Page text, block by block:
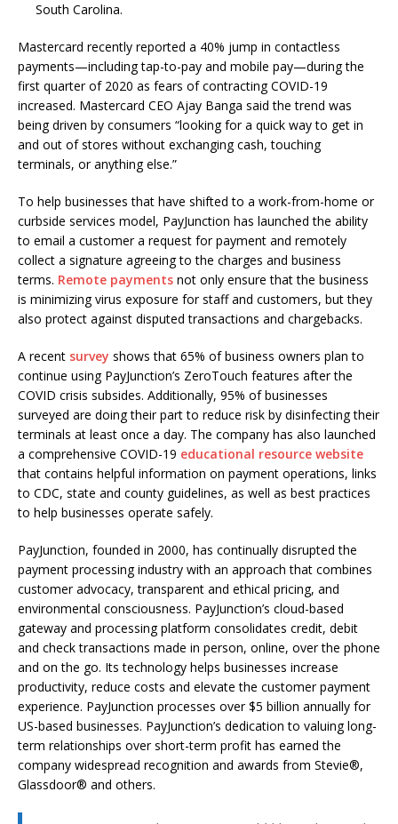
South Carolina.
Mastercard recently reported a 40% jump in contactless
payments—including tap-to-pay and mobile pay—during the
first quarter of 2020 as fears of contracting COVID-19
increased. Mastercard CEO Ajay Banga said the trend was
being driven by consumers “looking for a quick way to get in
and out of stores without exchanging cash, touching
terminals, or anything else.”
To help businesses that have shifted to a work-from-home or
curbside services model, PayJunction has launched the ability
to email a customer a request for payment and remotely
collect a signature agreeing to the charges and business
terms. Remote payments not only ensure that the business
is minimizing virus exposure for staff and customers, but they
also protect against disputed transactions and chargebacks.
A recent survey shows that 65% of business owners plan to
continue using PayJunction’s ZeroTouch features after the
COVID crisis subsides. Additionally, 95% of businesses
surveyed are doing their part to reduce risk by disinfecting their
terminals at least once a day. The company has also launched
a comprehensive COVID-19 educational resource website
that contains helpful information on payment operations, links
to CDC, state and county guidelines, as well as best practices
to help businesses operate safely.
PayJunction, founded in 2000, has continually disrupted the
payment processing industry with an approach that combines
customer advocacy, transparent and ethical pricing, and
environmental consciousness. PayJunction’s cloud-based
gateway and processing platform consolidates credit, debit
and check transactions made in person, online, over the phone
and on the go. Its technology helps businesses increase
productivity, reduce costs and elevate the customer payment
experience. PayJunction processes over $5 billion annually for
US-based businesses. PayJunction’s dedication to valuing long-
term relationships over short-term profit has earned the
company widespread recognition and awards from Stevie®,
Glassdoor® and others.